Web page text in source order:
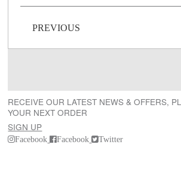
Post navigation
PREVIOUS
RECEIVE OUR LATEST NEWS & OFFERS,
YOUR NEXT ORDER
SIGN UP
Facebook Facebook Twitter